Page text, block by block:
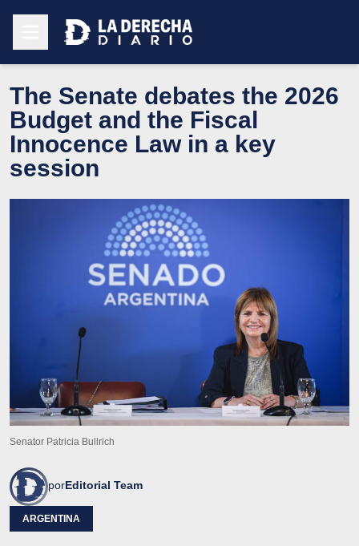
The Senate debates the 2026
Budget and the Fiscal
Innocence Law in a key
session
Senator Patricia Bullrich
porEditorial Team
ARGENTINA